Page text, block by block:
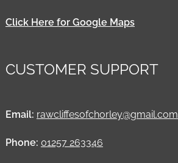
Click Here for Google Maps
CUSTOMER SUPPORT
Email: rawcliffesofchorley@gmail.com
Phone: 01257 263346